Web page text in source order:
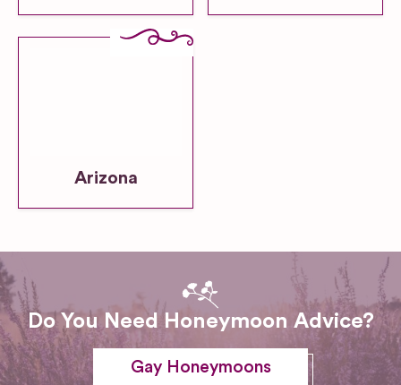
Arizona
Do You Need Honeymoon Advice?
Gay Honeymoons